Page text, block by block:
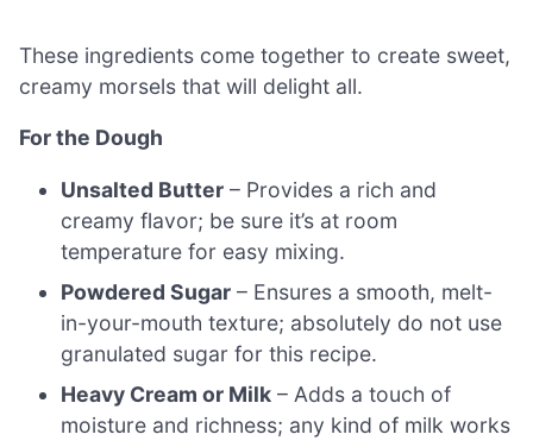
These ingredients come together to create sweet,
creamy morsels that will delight all.
For the Dough
Unsalted Butter – Provides a rich and
creamy flavor; be sure it’s at room
temperature for easy mixing.
Powdered Sugar – Ensures a smooth, melt-
in-your-mouth texture; absolutely do not use
granulated sugar for this recipe.
Heavy Cream or Milk – Adds a touch of
moisture and richness; any kind of milk works